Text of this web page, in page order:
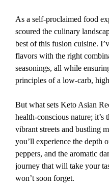
As a self-proclaimed food
scoured the culinary
best of this fusion cuisine.
flavors with the right
seasonings, all while
principles of a low-carb,
But what sets Keto Asian
health-conscious nature;
vibrant streets and bustling
you’ll experience the depth
peppers, and the aromatic
journey that will take your
won’t soon forget.